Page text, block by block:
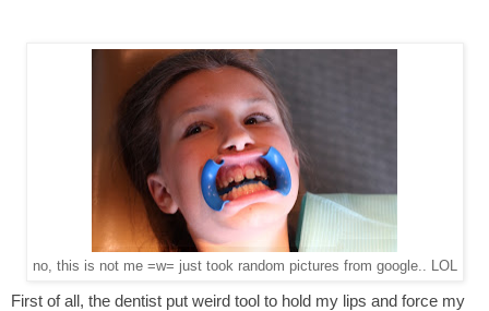
no, this is not me =w= just took random pictures from google.. LOL
First of all, the dentist put weird tool to hold my lips and force my